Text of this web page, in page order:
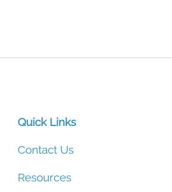
Quick Links
Contact Us
Resources